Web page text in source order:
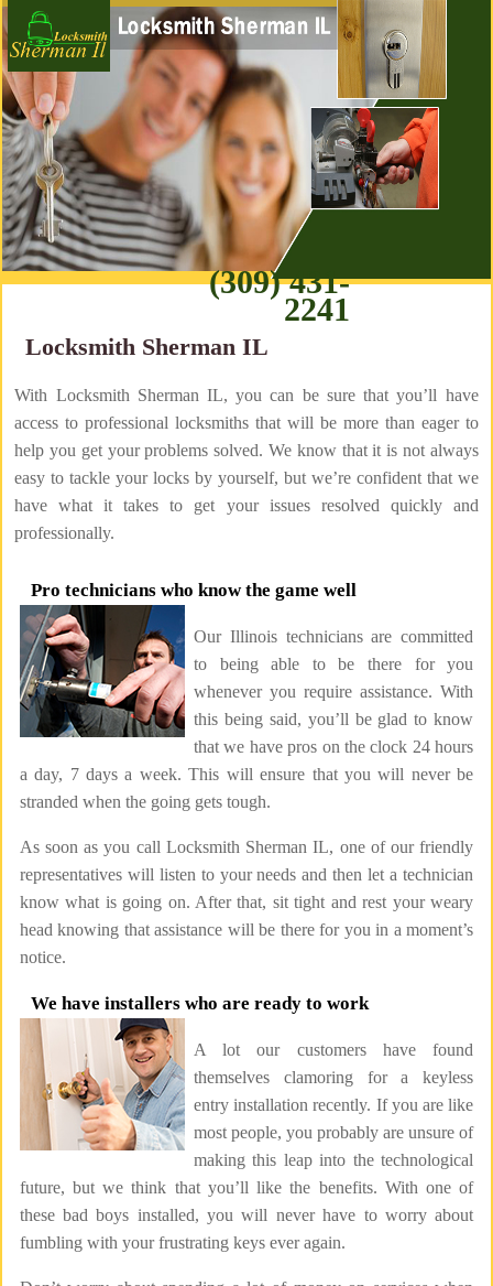
(309) 431-
2241
Locksmith Sherman IL
With Locksmith Sherman IL, you can be sure that you’ll have
access to professional locksmiths that will be more than eager to
help you get your problems solved. We know that it is not always
easy to tackle your locks by yourself, but we’re confident that we
have what it takes to get your issues resolved quickly and
professionally.
Pro technicians who know the game well
Our Illinois technicians are committed
to being able to be there for you
whenever you require assistance. With
this being said, you’ll be glad to know
that we have pros on the clock 24 hours
a day, 7 days a week. This will ensure that you will never be
stranded when the going gets tough.
As soon as you call Locksmith Sherman IL, one of our friendly
representatives will listen to your needs and then let a technician
know what is going on. After that, sit tight and rest your weary
head knowing that assistance will be there for you in a moment’s
notice.
We have installers who are ready to work
A lot our customers have found
themselves clamoring for a keyless
entry installation recently. If you are like
most people, you probably are unsure of
making this leap into the technological
future, but we think that you’ll like the benefits. With one of
these bad boys installed, you will never have to worry about
fumbling with your frustrating keys ever again.